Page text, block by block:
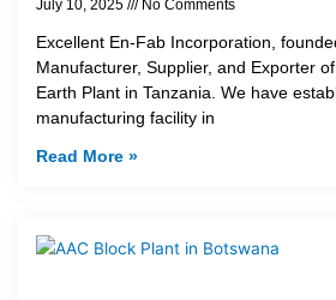
July 10, 2025 No Comments
Excellent En-Fab Incorporation,
Manufacturer, Supplier, and Exporter
Earth Plant in Tanzania. We have
manufacturing facility in
Read More »